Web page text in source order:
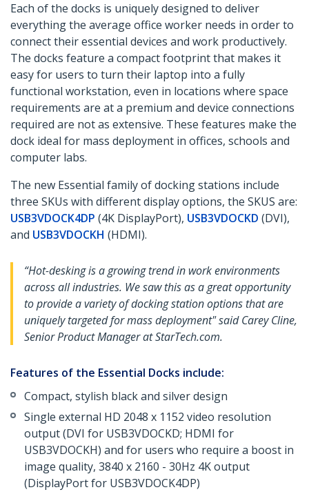
Each of the docks is uniquely designed to deliver
everything the average office worker needs in order to
connect their essential devices and work productively.
The docks feature a compact footprint that makes it
easy for users to turn their laptop into a fully
functional workstation, even in locations where space
requirements are at a premium and device connections
required are not as extensive. These features make the
dock ideal for mass deployment in offices, schools and
computer labs.
The new Essential family of docking stations include
three SKUs with different display options, the SKUS are:
USB3VDOCK4DP (4K DisplayPort), USB3VDOCKD (DVI),
and USB3VDOCKH (HDMI).
“Hot-desking is a growing trend in work environments
across all industries. We saw this as a great opportunity
to provide a variety of docking station options that are
uniquely targeted for mass deployment" said Carey Cline,
Senior Product Manager at StarTech.com.
Features of the Essential Docks include:
Compact, stylish black and silver design
Single external HD 2048 x 1152 video resolution
output (DVI for USB3VDOCKD; HDMI for
USB3VDOCKH) and for users who require a boost in
image quality, 3840 x 2160 - 30Hz 4K output
(DisplayPort for USB3VDOCK4DP)